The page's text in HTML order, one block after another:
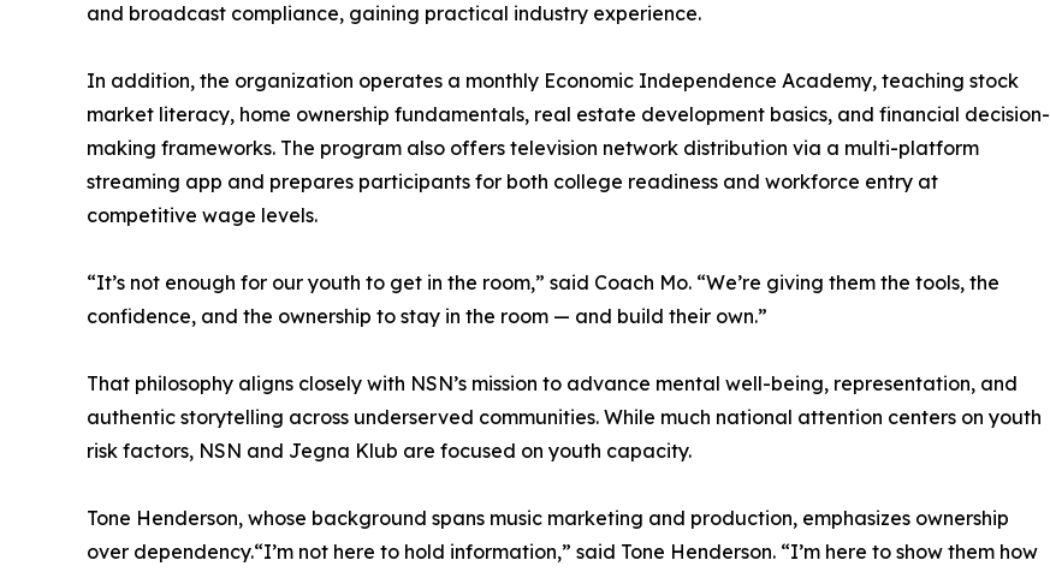
and broadcast compliance, gaining practical industry experience.
In addition, the organization operates a monthly Economic Independence Academy, teaching stock
market literacy, home ownership fundamentals, real estate development basics, and financial decision-
making frameworks. The program also offers television network distribution via a multi-platform
streaming app and prepares participants for both college readiness and workforce entry at
competitive wage levels.
“It’s not enough for our youth to get in the room,” said Coach Mo. “We’re giving them the tools, the
confidence, and the ownership to stay in the room — and build their own.”
That philosophy aligns closely with NSN’s mission to advance mental well-being, representation, and
authentic storytelling across underserved communities. While much national attention centers on youth
risk factors, NSN and Jegna Klub are focused on youth capacity.
Tone Henderson, whose background spans music marketing and production, emphasizes ownership
over dependency.“I’m not here to hold information,” said Tone Henderson. “I’m here to show them how